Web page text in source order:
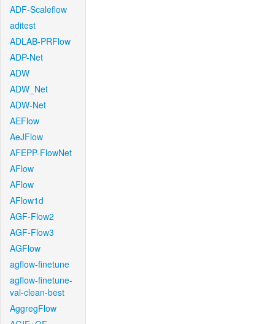
ADF-Scaleflow
aditest
ADLAB-PRFlow
ADP-Net
ADW
ADW_Net
ADW-Net
AEFlow
AeJFlow
AFEPP-FlowNet
AFlow
AFlow
AFlow1d
AGF-Flow2
AGF-Flow3
AGFlow
agflow-finetune
agflow-finetune-
val-clean-best
AggregFlow